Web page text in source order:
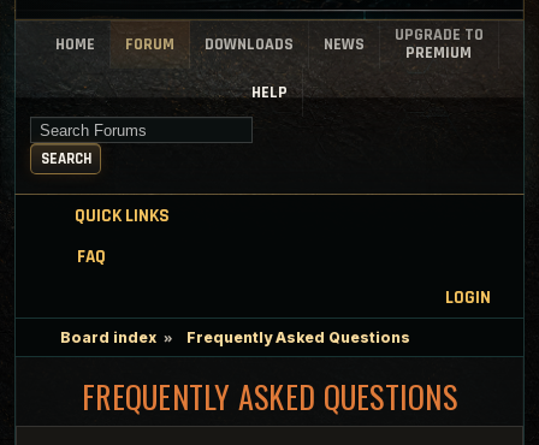
HOME FORUM DOWNLOADS NEWS
UPGRADE TO
PREMIUM
HELP
Search for keywords
SEARCH
QUICK LINKS
FAQ
LOGIN
Board index Frequently Asked Questions
FREQUENTLY ASKED QUESTIONS